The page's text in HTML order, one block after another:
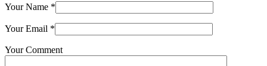
Your Name *
Your Email *
Your Comment